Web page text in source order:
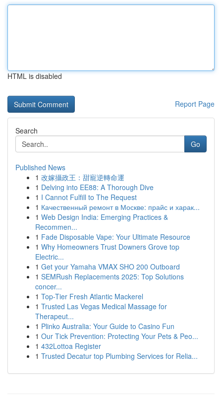
HTML is disabled
Report Page
Search
Go
Published News
1 改嫁攝政王：甜寵逆轉命運
1 Delving into EE88: A Thorough Dive
1 I Cannot Fulfill to The Request
1 Качественный ремонт в Москве: прайс и харак...
1 Web Design India: Emerging Practices &
Recommen...
1 Fade Disposable Vape: Your Ultimate Resource
1 Why Homeowners Trust Downers Grove top
Electric...
1 Get your Yamaha VMAX SHO 200 Outboard
1 SEMRush Replacements 2025: Top Solutions
concer...
1 Top-Tier Fresh Atlantic Mackerel
1 Trusted Las Vegas Medical Massage for
Therapeut...
1 Plinko Australia: Your Guide to Casino Fun
1 Our Tick Prevention: Protecting Your Pets & Peo...
1 432Lottoa Register
1 Trusted Decatur top Plumbing Services for Relia...